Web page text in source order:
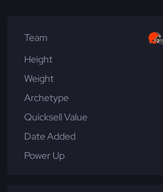
Team
Height
Weight
Archetype
Quicksell Value
Date Added
Power Up